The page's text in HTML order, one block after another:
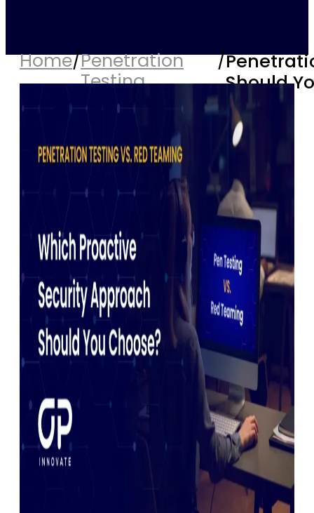
Home/Penetration
Testing
/
Should